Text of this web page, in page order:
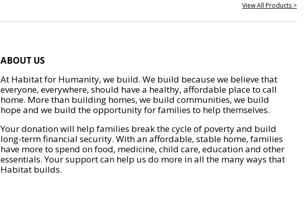
View All Products >
ABOUT US
At Habitat for Humanity, we build. We build because we believe that
everyone, everywhere, should have a healthy, affordable place to call
home. More than building homes, we build communities, we build
hope and we build the opportunity for families to help themselves.
Your donation will help families break the cycle of poverty and build
long-term financial security. With an affordable, stable home, families
have more to spend on food, medicine, child care, education and other
essentials. Your support can help us do more in all the many ways that
Habitat builds.